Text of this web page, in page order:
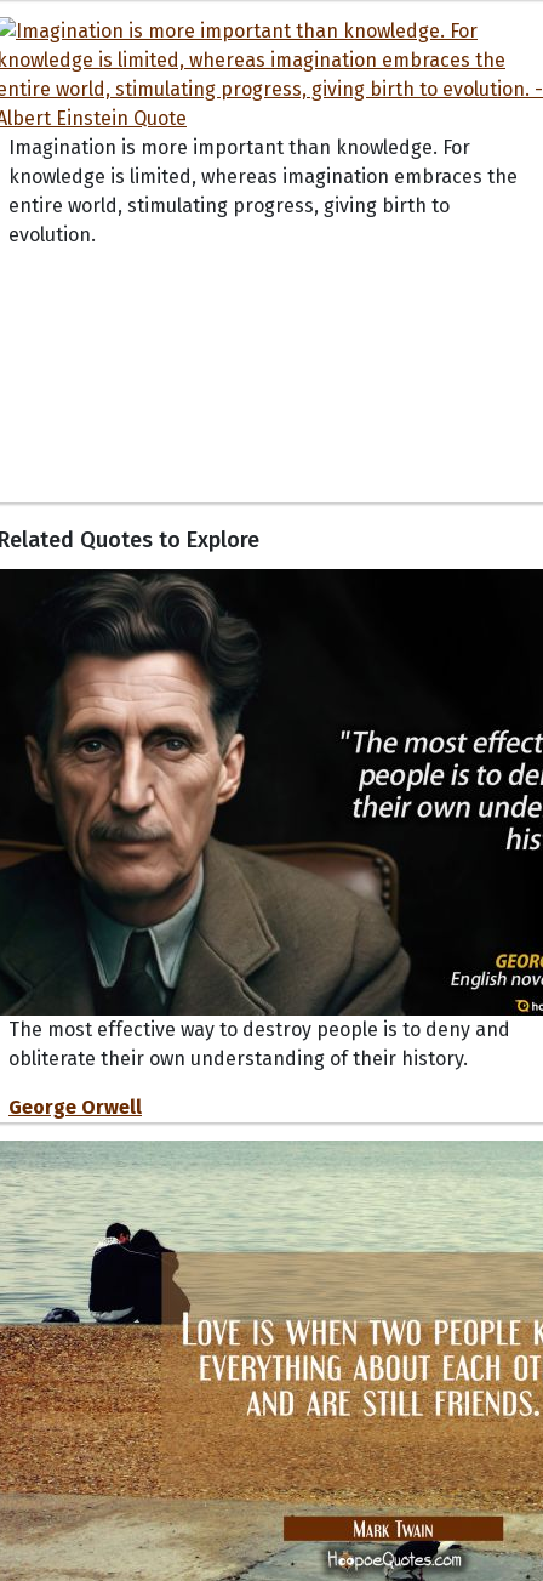
Imagination is more important than knowledge. For
knowledge is limited, whereas imagination embraces the
entire world, stimulating progress, giving birth to
evolution.
Quotes to Explore
The most effective way to destroy people is to deny and
obliterate their own understanding of their history.
George Orwell